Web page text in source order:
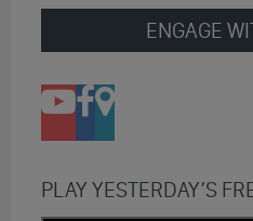
ENGAGE
PLAY YESTERDAY’S